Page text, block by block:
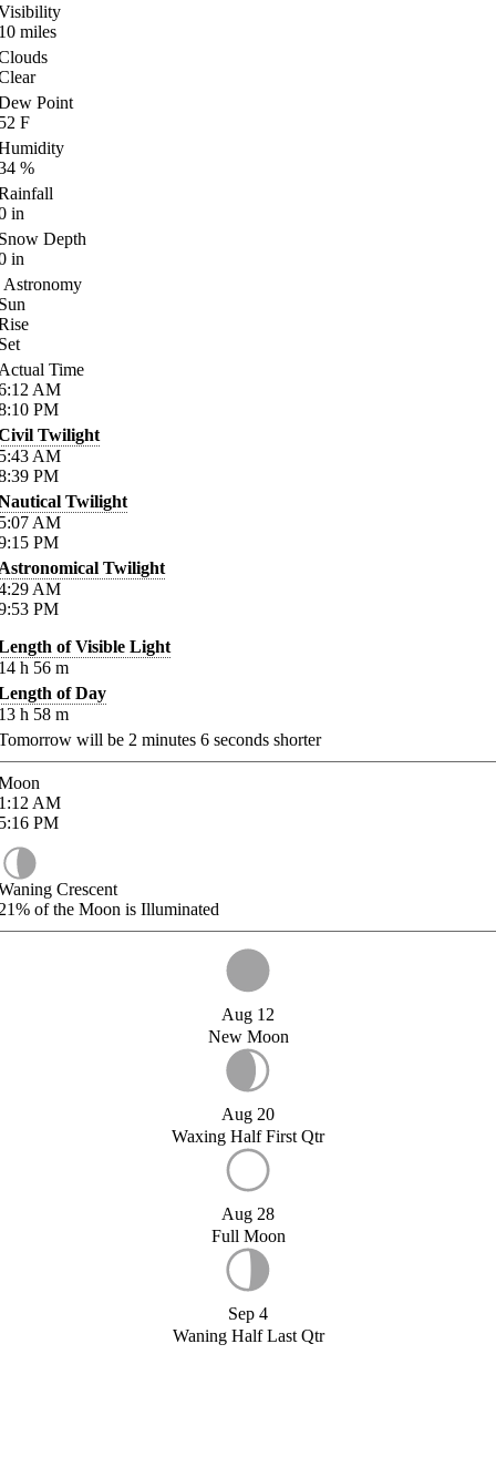
miles
Point
F
%
in
Depth
in
Astronomy
Time
AM
PM
Twilight
AM
PM
Twilight
AM
PM
Twilight
AM
PM
of Visible Light
h 56 m
of Day
h 58 m
will be 2 minutes 6 seconds shorter
AM
PM
Crescent
of the Moon is Illuminated
Aug 12
New Moon
Aug 20
Waxing Half First Qtr
Aug 28
Full Moon
Sep 4
Waning Half Last Qtr